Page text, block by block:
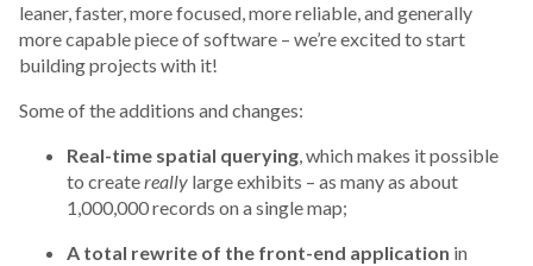
leaner, faster, more focused, more reliable, and generally
more capable piece of software – we’re excited to start
building projects with it!
Some of the additions and changes:
Real-time spatial querying, which makes it possible
to createreally large exhibits – as many as about
1,000,000 records on a single map;
A total rewrite of the front-end application in